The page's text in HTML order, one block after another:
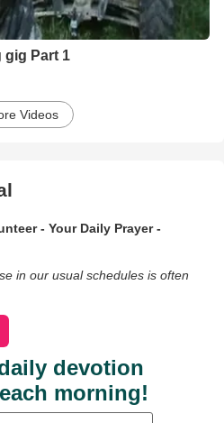
gig Part 1
Videos
- Your Daily Prayer -
in our usual schedules is often